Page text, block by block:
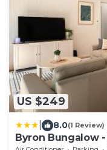
US $249
8.0(1 Review)
Byron Bungalow